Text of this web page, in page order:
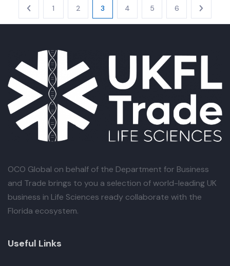
1 2 3 4 5 6
OCO Global on behalf of the Department for Business
and Trade brings to you a selection of world-leading UK
business in Life Sciences ready collaborate with the
Florida ecosystem.
Useful Links